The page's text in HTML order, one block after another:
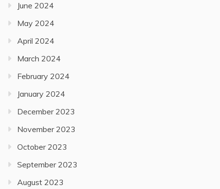
June 2024
May 2024
April 2024
March 2024
February 2024
January 2024
December 2023
November 2023
October 2023
September 2023
August 2023